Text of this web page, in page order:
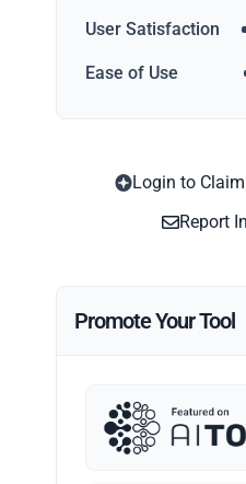
User Satisfaction
Ease of Use
Login to
Report
Promote Your Tool